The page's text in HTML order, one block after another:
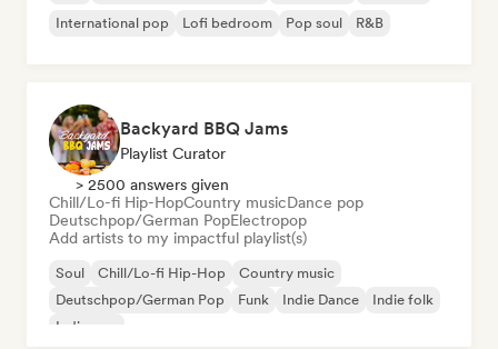
International pop
Lofi bedroom Pop soul R&B
Backyard BBQ Jams
Playlist Curator
> 2500 answers given
Chill/Lo-fi Hip-HopCountry musicDance pop
Deutschpop/German PopElectropop
Add artists to my impactful playlist(s)
Soul Chill/Lo-fi Hip-Hop
Country music
Deutschpop/German Pop
Funk Indie Dance
Indie folk
Indie pop